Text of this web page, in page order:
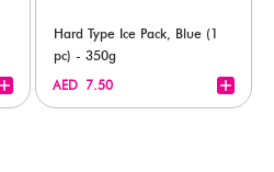
Hard Type Ice Pack, Blue (1
pc) - 350g
AED 7.50